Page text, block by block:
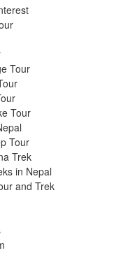
Tour
Tour
Tour
Trek
in Nepal
and Trek